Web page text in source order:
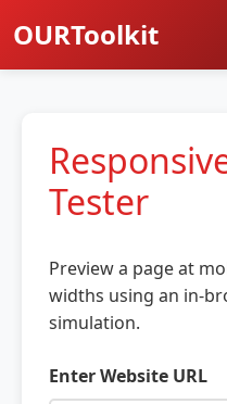
OURToolkit
Tester
Preview a page at
widths using an in-
simulation.
Enter Website URL